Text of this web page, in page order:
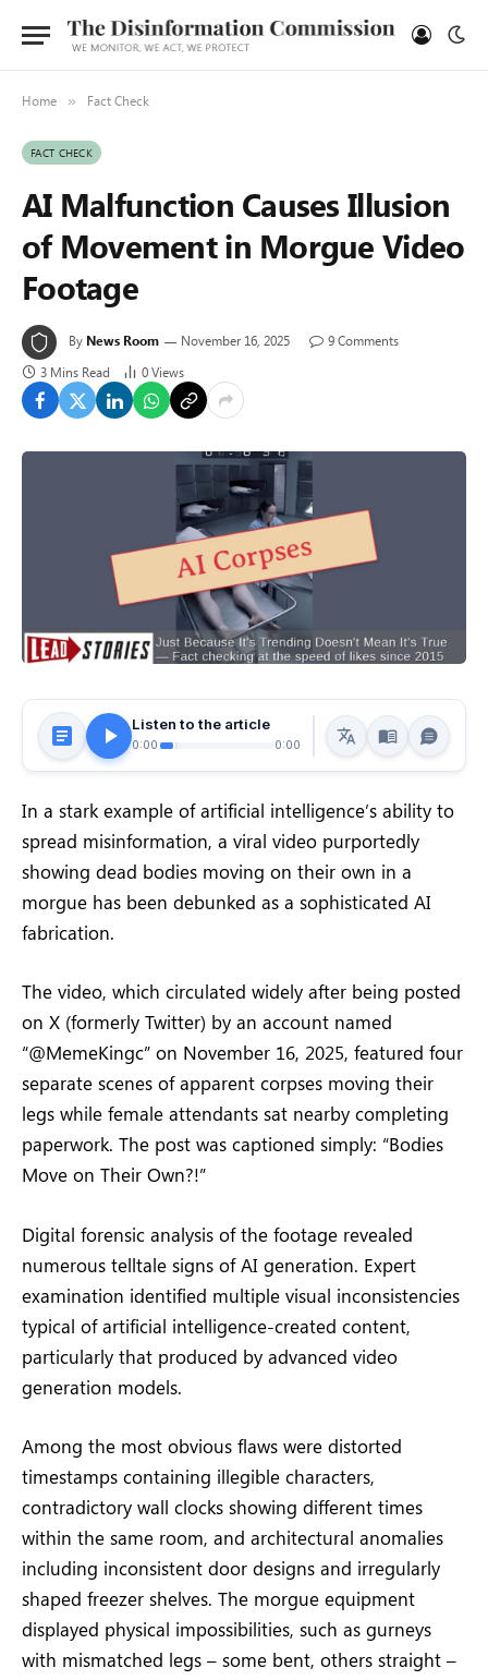
Home » Fact Check
FACT CHECK
AI Malfunction Causes Illusion
of Movement in Morgue Video
Footage
By News Room November 16, 2025
9 Comments
3 Mins Read
0Views
Listen to the article
0:00 0:00
In a stark example of artificial intelligence’s ability to
spread misinformation, a viral video purportedly
showing dead bodies moving on their own in a
morgue has been debunked as a sophisticated AI
fabrication.
The video, which circulated widely after being posted
on X (formerly Twitter) by an account named
“@MemeKingc” on November 16, 2025, featured four
separate scenes of apparent corpses moving their
legs while female attendants sat nearby completing
paperwork. The post was captioned simply: “Bodies
Move on Their Own?!”
Digital forensic analysis of the footage revealed
numerous telltale signs of AI generation. Expert
examination identified multiple visual inconsistencies
typical of artificial intelligence-created content,
particularly that produced by advanced video
generation models.
Among the most obvious flaws were distorted
timestamps containing illegible characters,
contradictory wall clocks showing different times
within the same room, and architectural anomalies
including inconsistent door designs and irregularly
shaped freezer shelves. The morgue equipment
displayed physical impossibilities, such as gurneys
with mismatched legs – some bent, others straight –